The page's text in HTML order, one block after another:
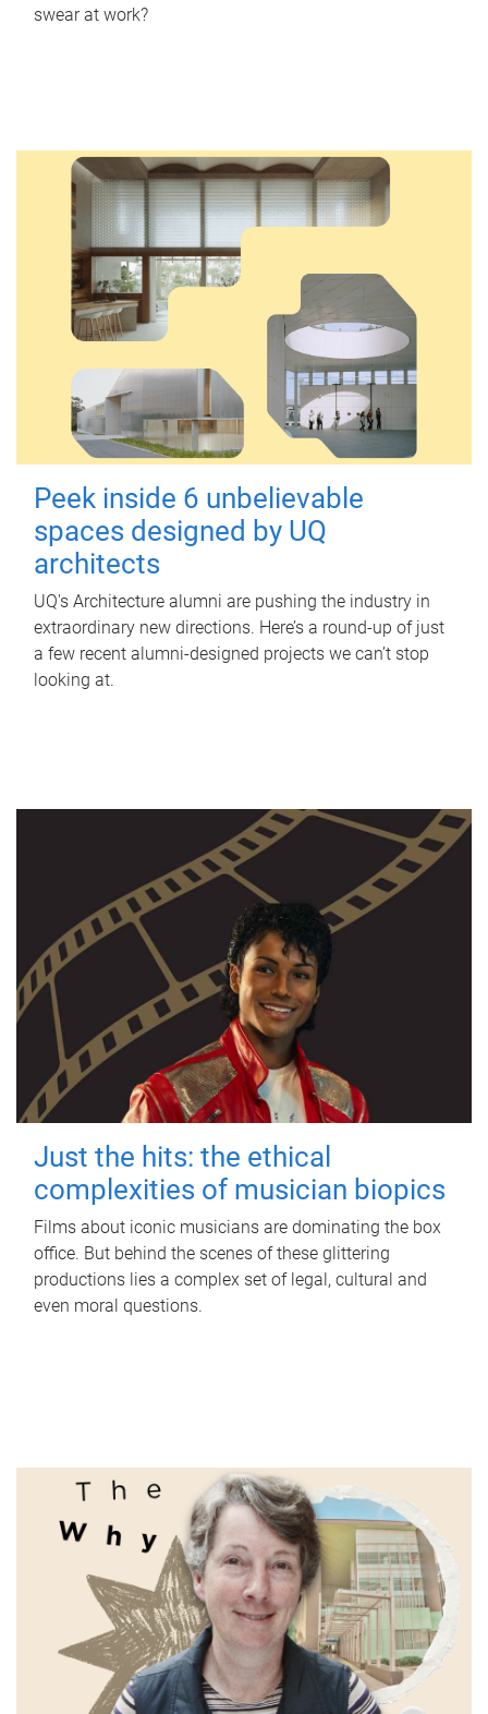
swear at work?
Peek inside 6 unbelievable
spaces designed by UQ
architects
UQ's Architecture alumni are pushing the industry in
extraordinary new directions. Here’s a round-up of just
a few recent alumni-designed projects we can’t stop
looking at.
Just the hits: the ethical
complexities of musician biopics
Films about iconic musicians are dominating the box
office. But behind the scenes of these glittering
productions lies a complex set of legal, cultural and
even moral questions.